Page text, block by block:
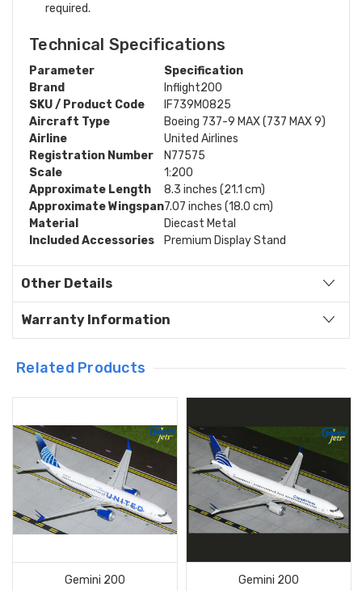
required.
Technical Specifications
Parameter
Specification
Brand
Inflight200
SKU / Product Code
IF739M0825
Aircraft Type
Boeing 737-9 MAX (737 MAX 9)
Airline
United Airlines
Registration Number
N77575
Scale
1:200
Approximate Length
8.3 inches (21.1 cm)
Approximate Wingspan7.07 inches (18.0 cm)
Material
Diecast Metal
Included Accessories
Premium Display Stand
Other Details
Warranty Information
Related Products
Gemini 200
Gemini 200